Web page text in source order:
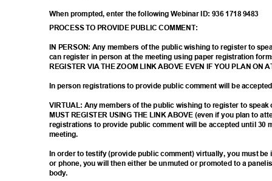
When prompted, enter the following Webinar ID: 936 1718 9483
PROCESS TO PROVIDE PUBLIC COMMENT:
IN PERSON: Any members of the public wishing to register to
can register in person at the meeting using paper registration
REGISTER VIA THE ZOOM LINK ABOVE EVEN IF YOU PLAN ON
In person registrations to provide public comment will be
VIRTUAL: Any members of the public wishing to register to
MUST REGISTER USING THE LINK ABOVE (even if you plan to
registrations to provide public comment will be accepted until 30
meeting.
In order to testify (provide public comment) virtually, you must
or phone, you will then either be unmuted or promoted to a
body.